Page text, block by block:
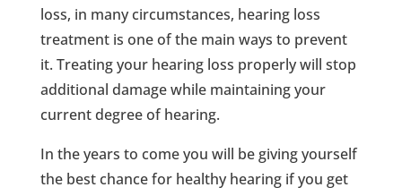
loss, in many circumstances, hearing loss
treatment is one of the main ways to prevent
it. Treating your hearing loss properly will stop
additional damage while maintaining your
current degree of hearing.
In the years to come you will be giving yourself
the best chance for healthy hearing if you get